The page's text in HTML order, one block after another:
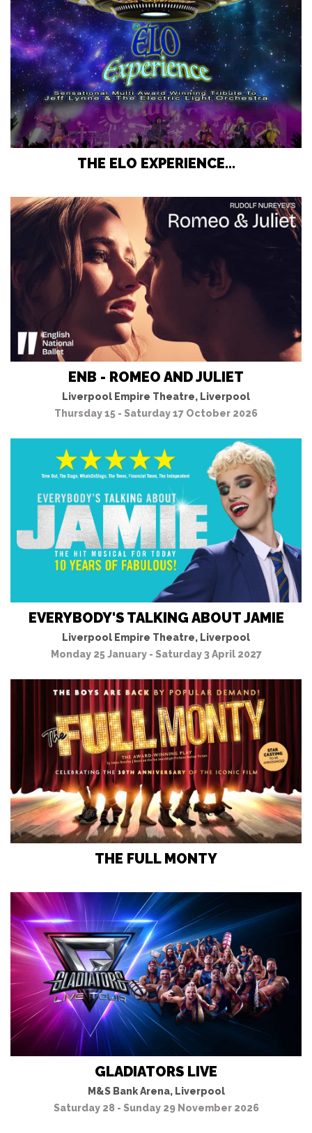
THE ELO EXPERIENCE...
ENB - ROMEO AND JULIET
Liverpool Empire Theatre, Liverpool
Thursday 15 - Saturday 17 October 2026
EVERYBODY'S TALKING ABOUT JAMIE
Liverpool Empire Theatre, Liverpool
Monday 25 January - Saturday 3 April 2027
THE FULL MONTY
GLADIATORS LIVE
M&S Bank Arena, Liverpool
Saturday 28 - Sunday 29 November 2026